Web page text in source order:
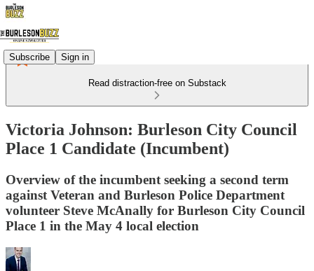
Subscribe Sign in
Read distraction-free on Substack
Victoria Johnson: Burleson City Council
Place 1 Candidate (Incumbent)
Overview of the incumbent seeking a second term
against Veteran and Burleson Police Department
volunteer Steve McAnally for Burleson City Council
Place 1 in the May 4 local election